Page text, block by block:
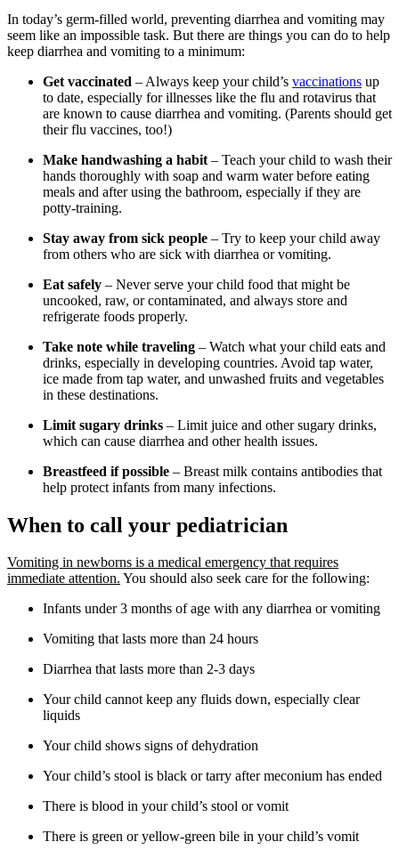
In today’s germ-filled world, preventing diarrhea and vomiting may
seem like an impossible task. But there are things you can do to help
keep diarrhea and vomiting to a minimum:
Get vaccinated – Always keep your child’s vaccinations up
to date, especially for illnesses like the flu and rotavirus that
are known to cause diarrhea and vomiting. (Parents should get
their flu vaccines, too!)
Make handwashing a habit – Teach your child to wash their
hands thoroughly with soap and warm water before eating
meals and after using the bathroom, especially if they are
potty-training.
Stay away from sick people – Try to keep your child away
from others who are sick with diarrhea or vomiting.
Eat safely – Never serve your child food that might be
uncooked, raw, or contaminated, and always store and
refrigerate foods properly.
Take note while traveling – Watch what your child eats and
drinks, especially in developing countries. Avoid tap water,
ice made from tap water, and unwashed fruits and vegetables
in these destinations.
Limit sugary drinks – Limit juice and other sugary drinks,
which can cause diarrhea and other health issues.
Breastfeed if possible – Breast milk contains antibodies that
help protect infants from many infections.
When to call your pediatrician
Vomiting in newborns is a medical emergency that requires
immediate attention. You should also seek care for the following:
Infants under 3 months of age with any diarrhea or vomiting
Vomiting that lasts more than 24 hours
Diarrhea that lasts more than 2-3 days
Your child cannot keep any fluids down, especially clear
liquids
Your child shows signs of dehydration
Your child’s stool is black or tarry after meconium has ended
There is blood in your child’s stool or vomit
There is green or yellow-green bile in your child’s vomit